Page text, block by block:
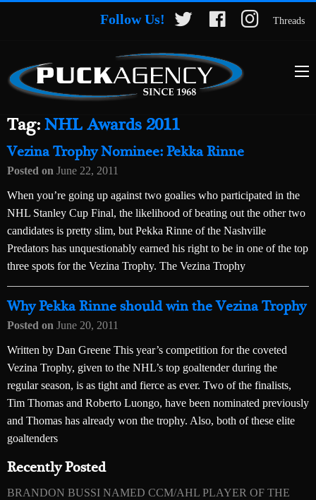
Follow Us! Threads
Tag:NHL Awards 2011
Vezina Trophy Nominee: Pekka Rinne
Posted on June 22, 2011
When you’re going up against two goalies who participated in the
NHL Stanley Cup Final, the likelihood of beating out the other two
candidates is pretty slim, but Pekka Rinne of the Nashville
Predators has unquestionably earned his right to be in one of the top
three spots for the Vezina Trophy. The Vezina Trophy
Why Pekka Rinne should win the Vezina Trophy
Posted on June 20, 2011
Written by Dan Greene This year’s competition for the coveted
Vezina Trophy, given to the NHL’s top goaltender during the
regular season, is as tight and fierce as ever. Two of the finalists,
Tim Thomas and Roberto Luongo, have been nominated previously
and Thomas has already won the trophy. Also, both of these elite
goaltenders
Recently Posted
BRANDON BUSSI NAMED CCM/AHL PLAYER OF THE